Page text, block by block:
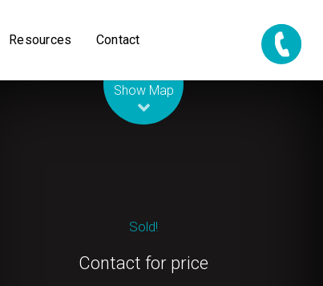
Resources Contact
Show Map
Sold!
Contact for price